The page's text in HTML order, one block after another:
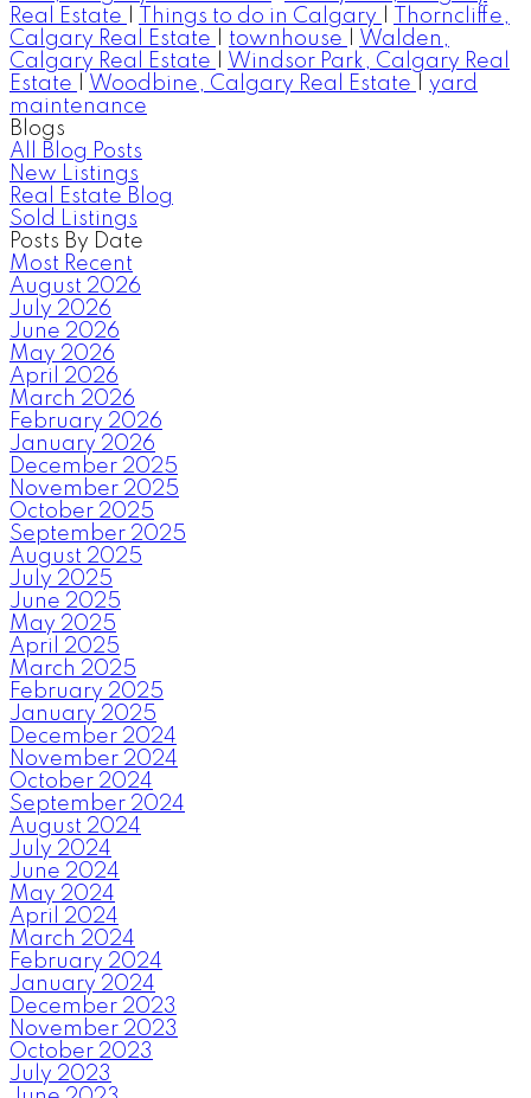
Real Estate
Things to do in Calgary
Thorncliffe,
Calgary Real Estate
townhouse
Walden,
Calgary Real Estate
Windsor Park, Calgary Real
Estate
Woodbine, Calgary Real Estate
yard
maintenance
Blogs
All Blog Posts
New Listings
Real Estate Blog
Sold Listings
Posts By Date
Most Recent
August 2026
July 2026
June 2026
May 2026
April 2026
March 2026
February 2026
January 2026
December 2025
November 2025
October 2025
September 2025
August 2025
July 2025
June 2025
May 2025
April 2025
March 2025
February 2025
January 2025
December 2024
November 2024
October 2024
September 2024
August 2024
July 2024
June 2024
May 2024
April 2024
March 2024
February 2024
January 2024
December 2023
November 2023
October 2023
July 2023